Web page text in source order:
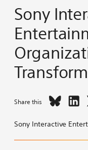
Sony
Share this
Share
Sony Interactive